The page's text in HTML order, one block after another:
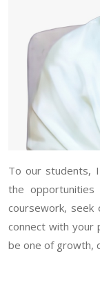
To our students,
the
coursework, seek
connect with your
be one of growth,